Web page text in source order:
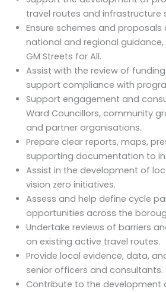
travel routes and infrastructure
Ensure schemes and proposals
national and regional guidance,
GM Streets for All.
Assist with the review of
support compliance with
Support engagement and
Ward Councillors, community
and partner organisations.
Prepare clear reports, maps,
supporting documentation to
Assist in the development of
vision zero initiatives.
Assess and help define cycle
opportunities across the
Undertake reviews of barriers
on existing active travel routes.
Provide local evidence, data,
senior officers and consultants.
Contribute to the development